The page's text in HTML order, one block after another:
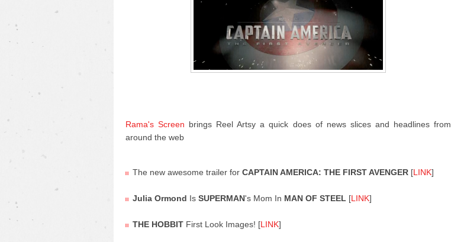
Rama's Screen brings Reel Artsy a quick does of news slices and headlines from
around the web
The new awesome trailer for CAPTAIN AMERICA: THE FIRST AVENGER [LINK]
Julia Ormond Is SUPERMAN's Mom In MAN OF STEEL [LINK]
THE HOBBIT First Look Images! [LINK]